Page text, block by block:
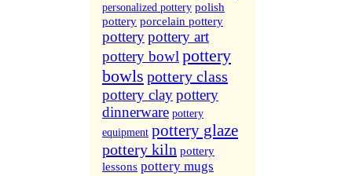
personalized pottery polish
pottery porcelain pottery
potterypottery art
pottery bowl pottery
bowls pottery class
pottery claypottery
dinnerware pottery
equipment pottery glaze
pottery kiln pottery
lessons pottery mugs